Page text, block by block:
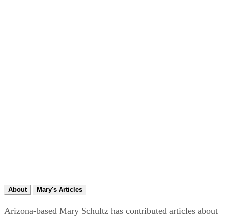
About Mary's Articles
Arizona-based Mary Schultz has contributed articles about